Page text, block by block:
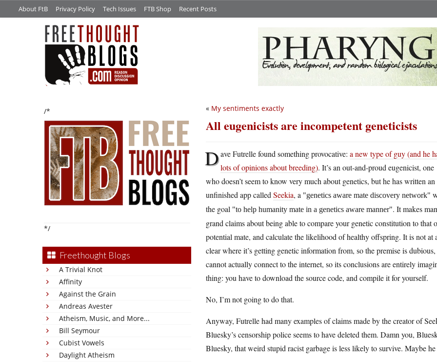
About FtB Privacy Policy Tech Issues FTB Shop Recent Posts
/*
*/
Freethought Blogs
A Trivial Knot
Affinity
Against the Grain
Andreas Avester
Atheism, Music, and More...
Bill Seymour
Cubist Vowels
Daylight Atheism
« My sentiments exactly
All eugenicists are incompetent geneticists
Dave Futrelle found something provocative: a new type of guy (and he
lots of opinions about breeding). It’s an out-and-proud eugenicist, one
who doesn’t seem to know very much about genetics, but he has written an
unfinished app called Seekia, a genetics aware mate discovery network
the goal
to help humanity mate in a genetics aware manner . It makes
grand claims about being able to compare your genetic constitution to that
potential mate, and calculate the likelihood of healthy offspring. It is not at
clear where it’s getting genetic information from, so the premise is
cannot actually connect to the internet, so its conclusions are entirely
thing: you have to download the source code, and compile it for yourself.
No, I’m not going to do that.
Anyway, Futrelle had many examples of claims made by the creator of
Bluesky’s censorship police seems to have deleted them. Damn you,
Bluesky, that weird stupid racist garbage is less likely to survive. Maybe